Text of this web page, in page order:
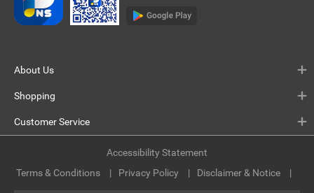
About Us
Shopping
Customer Service
Terms & Conditions Privacy Policy Disclaimer & Notice
Accessibility Statement